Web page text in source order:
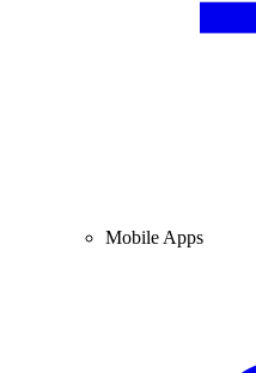
Mobile Apps